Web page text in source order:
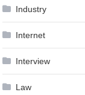
Industry
Internet
Interview
Law